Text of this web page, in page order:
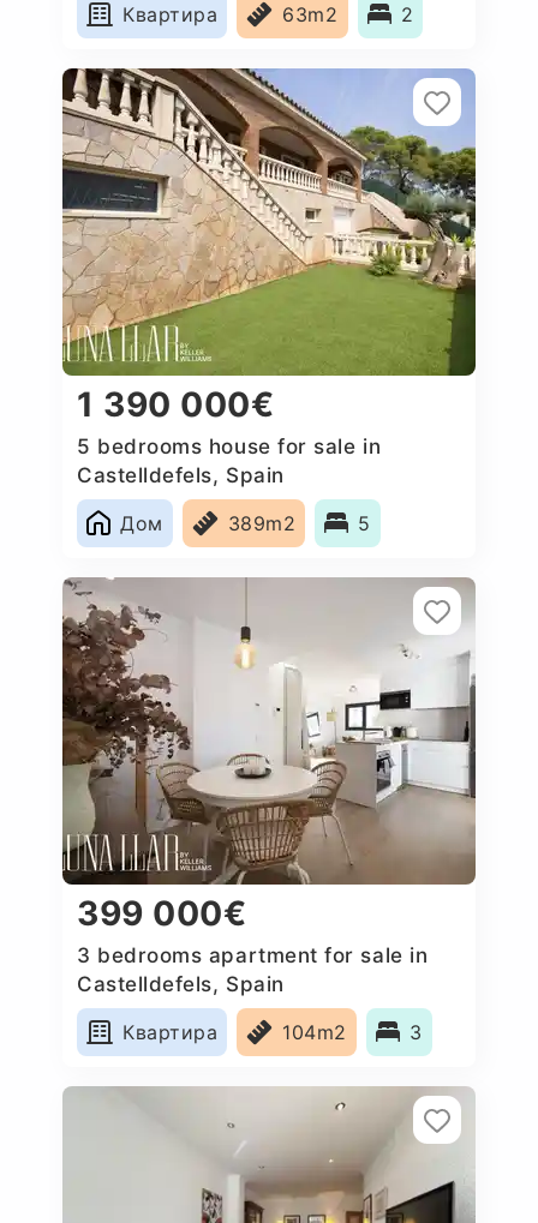
Квартира
63m2 2
1 390 000€
5 bedrooms house for sale in
Castelldefels, Spain
Дом
389m2 5
399 000€
3 bedrooms apartment for sale in
Castelldefels, Spain
Квартира
104m2 3